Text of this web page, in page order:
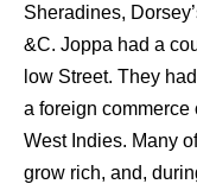
Sheradines,
&C. Joppa had a
low Street. They
a foreign
West Indies. Many
grow rich, and,